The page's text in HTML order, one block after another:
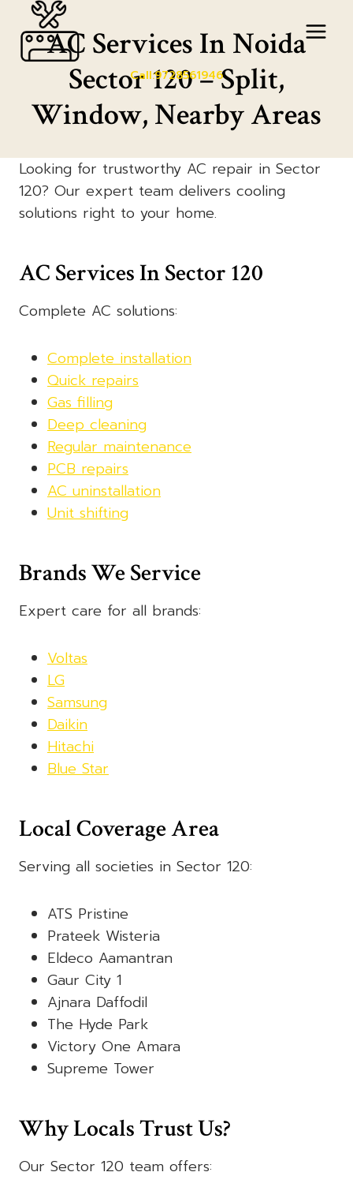
content
Call:9728561946
AC Services In Noida
Sector 120 – Split,
Window, Nearby Areas
Looking for trustworthy AC repair in Sector
120? Our expert team delivers cooling
solutions right to your home.
AC Services In Sector 120
Complete AC solutions:
Complete installation
Quick repairs
Gas filling
Deep cleaning
Regular maintenance
PCB repairs
AC uninstallation
Unit shifting
Brands We Service
Expert care for all brands:
Voltas
LG
Samsung
Daikin
Hitachi
Blue Star
Local Coverage Area
Serving all societies in Sector 120:
ATS Pristine
Prateek Wisteria
Eldeco Aamantran
Gaur City 1
Ajnara Daffodil
The Hyde Park
Victory One Amara
Supreme Tower
Why Locals Trust Us?
Our Sector 120 team offers: